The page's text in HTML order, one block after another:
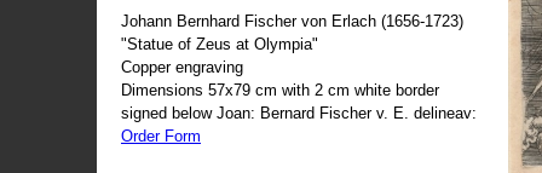
Johann Bernhard Fischer von Erlach (1656-1723)
"Statue of Zeus at Olympia"
Copper engraving
Dimensions 57x79 cm with 2 cm white border
signed below Joan: Bernard Fischer v. E. delineav:
Order Form